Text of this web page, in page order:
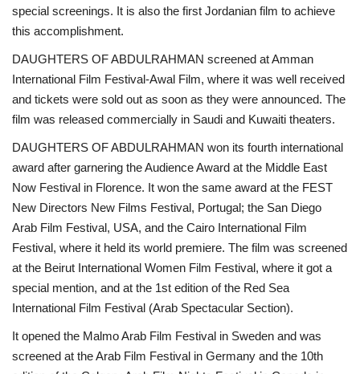
special screenings. It is also the first Jordanian film to achieve
this accomplishment.
DAUGHTERS OF ABDULRAHMAN screened at Amman
International Film Festival-Awal Film, where it was well received
and tickets were sold out as soon as they were announced. The
film was released commercially in Saudi and Kuwaiti theaters.
DAUGHTERS OF ABDULRAHMAN won its fourth international
award after garnering the Audience Award at the Middle East
Now Festival in Florence. It won the same award at the FEST
New Directors New Films Festival, Portugal; the San Diego
Arab Film Festival, USA, and the Cairo International Film
Festival, where it held its world premiere. The film was screened
at the Beirut International Women Film Festival, where it got a
special mention, and at the 1st edition of the Red Sea
International Film Festival (Arab Spectacular Section).
It opened the Malmo Arab Film Festival in Sweden and was
screened at the Arab Film Festival in Germany and the 10th